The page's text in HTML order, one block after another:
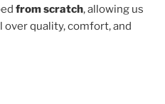
from scratch, allowing us
quality, comfort, and